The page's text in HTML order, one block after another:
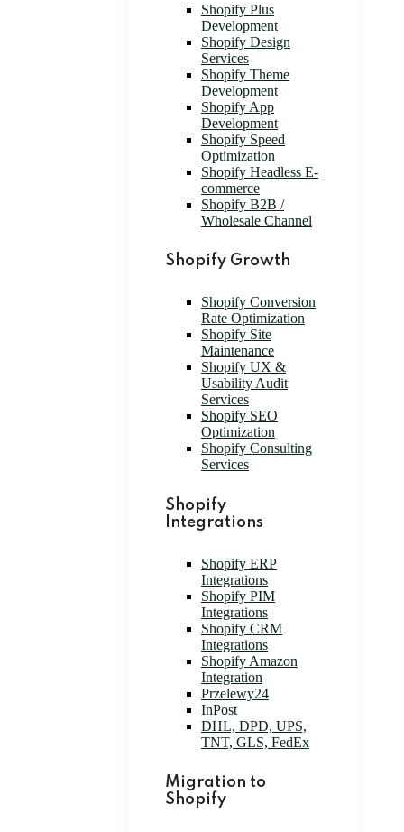
Shopify Plus
Development
Shopify Design
Services
Shopify Theme
Development
Shopify App
Development
Shopify Speed
Optimization
Shopify Headless E-
commerce
Shopify B2B /
Wholesale Channel
Shopify Growth
Shopify Conversion
Rate Optimization
Shopify Site
Maintenance
Shopify UX &
Usability Audit
Services
Shopify SEO
Optimization
Shopify Consulting
Services
Shopify
Integrations
Shopify ERP
Integrations
Shopify PIM
Integrations
Shopify CRM
Integrations
Shopify Amazon
Integration
Przelewy24
InPost
DHL, DPD, UPS,
TNT, GLS, FedEx
Migration to
Shopify